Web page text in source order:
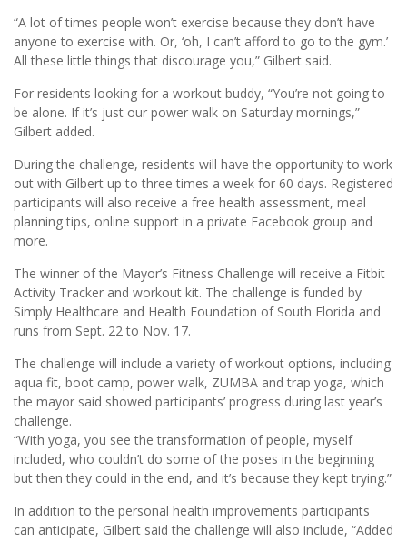
“A lot of times people won’t exercise because they don’t have
anyone to exercise with. Or, ‘oh, I can’t afford to go to the gym.’
All these little things that discourage you,” Gilbert said.
For residents looking for a workout buddy, “You’re not going to
be alone. If it’s just our power walk on Saturday mornings,”
Gilbert added.
During the challenge, residents will have the opportunity to work
out with Gilbert up to three times a week for 60 days. Registered
participants will also receive a free health assessment, meal
planning tips, online support in a private Facebook group and
more.
The winner of the Mayor’s Fitness Challenge will receive a Fitbit
Activity Tracker and workout kit. The challenge is funded by
Simply Healthcare and Health Foundation of South Florida and
runs from Sept. 22 to Nov. 17.
The challenge will include a variety of workout options, including
aqua fit, boot camp, power walk, ZUMBA and trap yoga, which
the mayor said showed participants’ progress during last year’s
challenge.
“With yoga, you see the transformation of people, myself
included, who couldn’t do some of the poses in the beginning
but then they could in the end, and it’s because they kept trying.”
In addition to the personal health improvements participants
can anticipate, Gilbert said the challenge will also include, “Added